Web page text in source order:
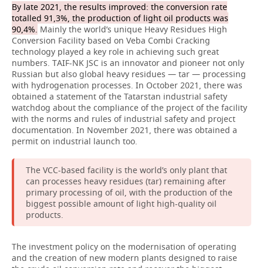
By late 2021, the results improved: the conversion rate
totalled 91,3%, the production of light oil products was
90,4%. Mainly the world’s unique Heavy Residues High
Conversion Facility based on Veba Combi Cracking
technology played a key role in achieving such great
numbers. TAIF-NK JSC is an innovator and pioneer not only
Russian but also global heavy residues — tar — processing
with hydrogenation processes. In October 2021, there was
obtained a statement of the Tatarstan industrial safety
watchdog about the compliance of the project of the facility
with the norms and rules of industrial safety and project
documentation. In November 2021, there was obtained a
permit on industrial launch too.
The VCC-based facility is the world’s only plant that
can processes heavy residues (tar) remaining after
primary processing of oil, with the production of the
biggest possible amount of light high-quality oil
products.
The investment policy on the modernisation of operating
and the creation of new modern plants designed to raise